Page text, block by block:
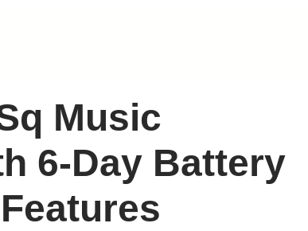
Music
6-Day Battery